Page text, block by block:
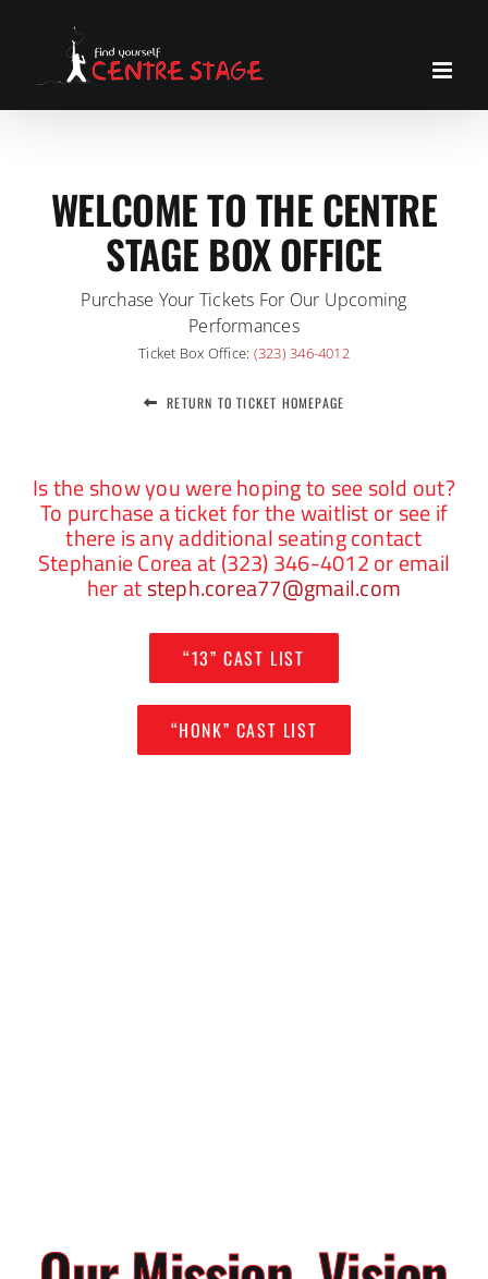
WELCOME TO THE CENTRE
STAGE BOX OFFICE
Purchase Your Tickets For Our Upcoming
Performances
Ticket Box Office: (323) 346-4012
RETURN TO TICKET HOMEPAGE
Is the show you were hoping to see sold out?
To purchase a ticket for the waitlist or see if
there is any additional seating contact
Stephanie Corea at (323) 346-4012 or email
her atsteph.corea77@gmail.com
“13” CAST LIST
“HONK” CAST LIST